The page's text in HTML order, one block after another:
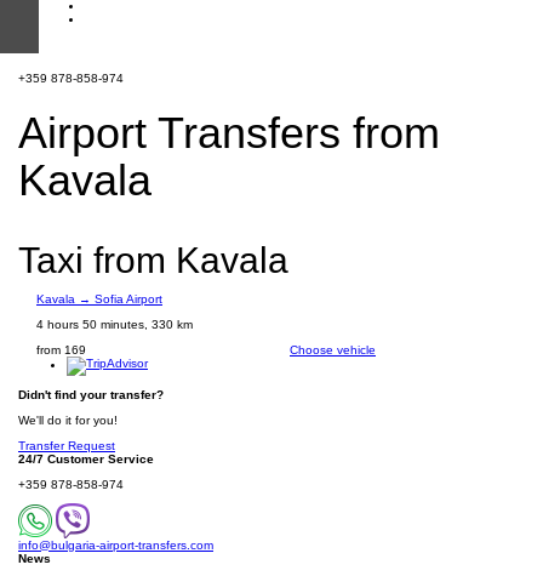
+359 878-858-974
Airport Transfers from
Kavala
Taxi from Kavala
Kavala → Sofia Airport
4 hours 50 minutes, 330 km
from 169
Choose vehicle
Didn't find your transfer?
We'll do it for you!
Transfer Request
24/7 Customer Service
+359 878-858-974
info@bulgaria-airport-transfers.com
News